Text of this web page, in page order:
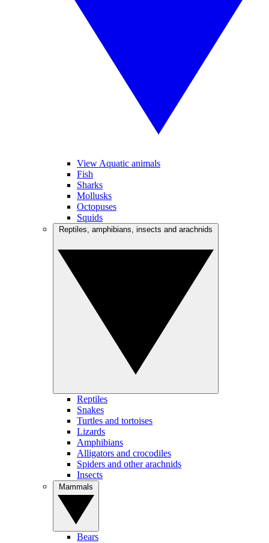
View Aquatic animals
Fish
Sharks
Mollusks
Octopuses
Squids
Reptiles
Snakes
Turtles and tortoises
Lizards
Amphibians
Alligators and crocodiles
Spiders and other arachnids
Insects
Bears